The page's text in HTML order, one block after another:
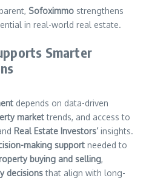
Sofoximmo strengthens
in real-world real estate.
Smarter
depends on data-driven
markettrends, and access to
Real Estate Investors’ insights.
making support needed to
buying and selling,
decisionsthat align with long-